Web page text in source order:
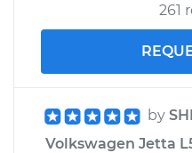
261
by
Volkswagen Jetta